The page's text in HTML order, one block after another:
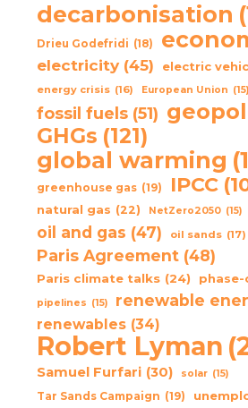
decarbonisation
Drieu Godefridi (18)
electricity (45) electric
energy crisis (16) European Union (15)
fossil fuels (51)
GHGs (121)
global warming
greenhouse gas (19) IPCC
natural gas (22) NetZero2050 (15)
oil and gas (47) oil sands (17)
Paris Agreement (48)
Paris climate talks (24) phase-
pipelines (15) renewable
renewables (34)
Robert Lyman
Samuel Furfari (30) solar (15)
Tar Sands Campaign (19)